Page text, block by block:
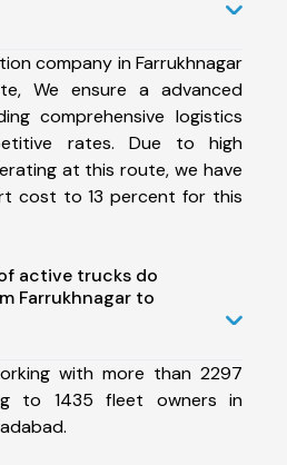
company in Farrukhnagar
We ensure a advanced
comprehensive logistics
rates. Due to high
at this route, we have
cost to 13 percent for this
active trucks do
Farrukhnagar to
with more than 2297
to 1435 fleet owners in